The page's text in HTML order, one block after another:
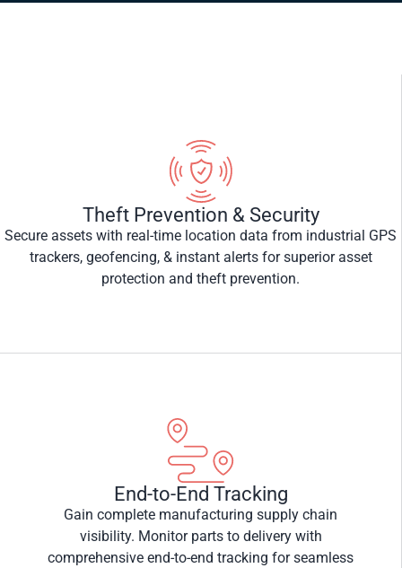
Theft Prevention & Security
Secure assets with real-time location data from industrial GPS
trackers, geofencing, & instant alerts for superior asset
protection and theft prevention.
End-to-End Tracking
Gain complete manufacturing supply chain
visibility. Monitor parts to delivery with
comprehensive end-to-end tracking for seamless